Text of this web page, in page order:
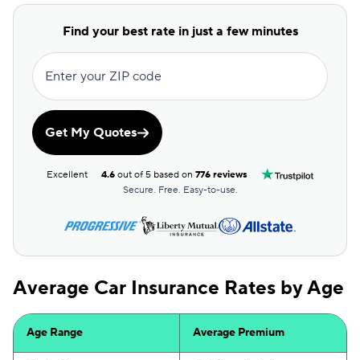
Find your best rate in just a few minutes
Enter your ZIP code
Get My Quotes
Excellent 4.6 out of 5 based on776 reviews
Secure. Free. Easy-to-use.
Average Car Insurance Rates by Age
Age Range Average Premium